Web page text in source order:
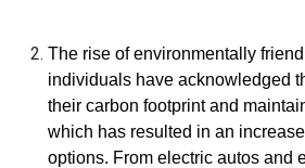
The rise of environmentally
individuals have acknowledged
their carbon footprint and
which has resulted in an
options. From electric autos and